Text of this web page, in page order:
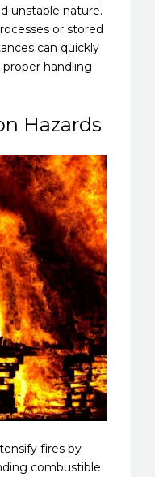
unstable nature.
or stored
can quickly
handling
Hazards
fires by
combustible